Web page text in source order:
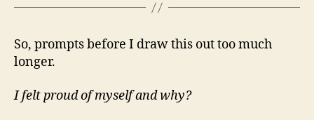
So, prompts before I draw this out too much
longer.
I felt proud of myself and why?